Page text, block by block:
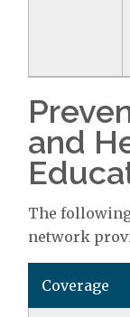
and
The
network
Coverage